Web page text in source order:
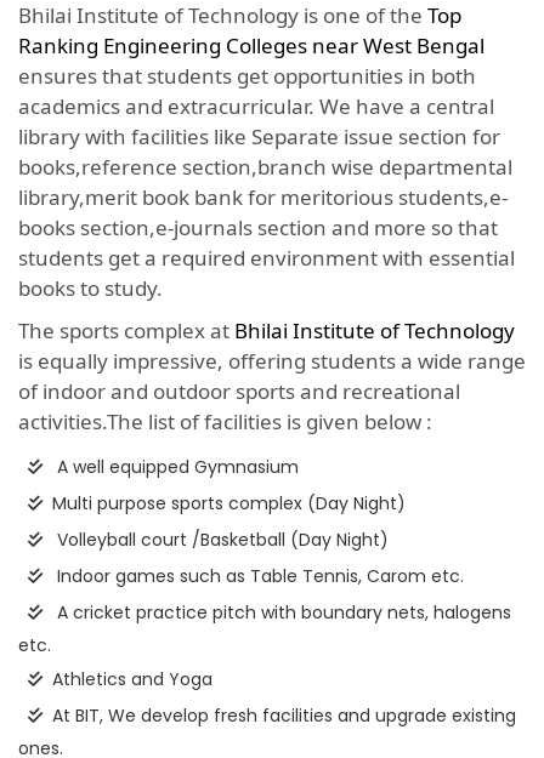
Bhilai Institute of Technology is one of the Top
Ranking Engineering Colleges near West Bengal
ensures that students get opportunities in both
academics and extracurricular. We have a central
library with facilities like Separate issue section for
books,reference section,branch wise departmental
library,merit book bank for meritorious students,e-
books section,e-journals section and more so that
students get a required environment with essential
books to study.
The sports complex at Bhilai Institute of Technology
is equally impressive, offering students a wide range
of indoor and outdoor sports and recreational
activities.The list of facilities is given below :
A well equipped Gymnasium
Multi purpose sports complex (Day Night)
Volleyball court /Basketball (Day Night)
Indoor games such as Table Tennis, Carom etc.
A cricket practice pitch with boundary nets, halogens
etc.
Athletics and Yoga
At BIT, We develop fresh facilities and upgrade existing
ones.